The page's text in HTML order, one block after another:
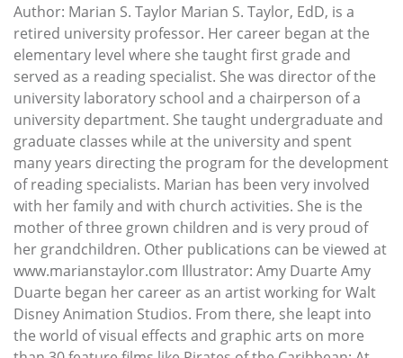
Author: Marian S. Taylor Marian S. Taylor, EdD, is a
retired university professor. Her career began at the
elementary level where she taught first grade and
served as a reading specialist. She was director of the
university laboratory school and a chairperson of a
university department. She taught undergraduate and
graduate classes while at the university and spent
many years directing the program for the development
of reading specialists. Marian has been very involved
with her family and with church activities. She is the
mother of three grown children and is very proud of
her grandchildren. Other publications can be viewed at
www.marianstaylor.com Illustrator: Amy Duarte Amy
Duarte began her career as an artist working for Walt
Disney Animation Studios. From there, she leapt into
the world of visual effects and graphic arts on more